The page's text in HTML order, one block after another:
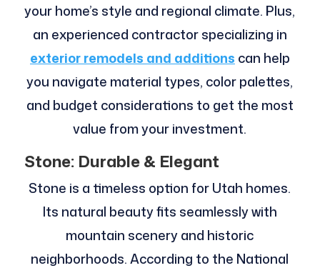
your home’s style and regional climate. Plus,
an experienced contractor specializing in
exterior remodels and additions can help
you navigate material types, color palettes,
and budget considerations to get the most
value from your investment.
Stone: Durable & Elegant
Stone is a timeless option for Utah homes.
Its natural beauty fits seamlessly with
mountain scenery and historic
neighborhoods. According to the National